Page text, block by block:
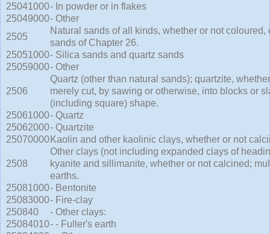
25041000- In powder or in flakes
25049000- Other
2505
Natural sands of all kinds, whether or not
sands of Chapter 26.
25051000- Silica sands and quartz sands
25059000- Other
2506
Quartz (other than natural sands); quartzite,
merely cut, by sawing or otherwise, into blocks or
(including square) shape.
25061000- Quartz
25062000- Quartzite
25070000 Kaolin and other kaolinic clays, whether or not
2508
Other clays (not including expanded clays of
kyanite and sillimanite, whether or not calcined;
earths.
25081000- Bentonite
25083000- Fire-clay
250840
- Other clays:
25084010- - Fuller's earth